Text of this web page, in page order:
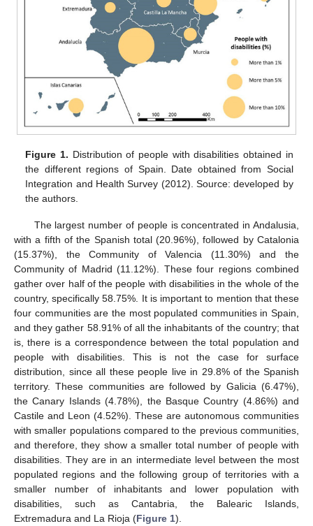
Figure 1. Distribution of people with disabilities obtained in
the different regions of Spain. Date obtained from Social
Integration and Health Survey (2012). Source: developed by
the authors.
The largest number of people is concentrated in Andalusia,
with a fifth of the Spanish total (20.96%), followed by Catalonia
(15.37%), the Community of Valencia (11.30%) and the
Community of Madrid (11.12%). These four regions combined
gather over half of the people with disabilities in the whole of the
country, specifically 58.75%. It is important to mention that these
four communities are the most populated communities in Spain,
and they gather 58.91% of all the inhabitants of the country; that
is, there is a correspondence between the total population and
people with disabilities. This is not the case for surface
distribution, since all these people live in 29.8% of the Spanish
territory. These communities are followed by Galicia (6.47%),
the Canary Islands (4.78%), the Basque Country (4.86%) and
Castile and Leon (4.52%). These are autonomous communities
with smaller populations compared to the previous communities,
and therefore, they show a smaller total number of people with
disabilities. They are in an intermediate level between the most
populated regions and the following group of territories with a
smaller number of inhabitants and lower population with
disabilities, such as Cantabria, the Balearic Islands,
Extremadura and La Rioja (Figure 1).